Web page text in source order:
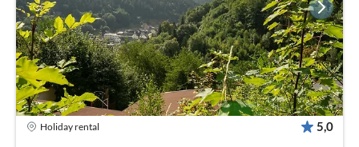
Holiday rental 5,0